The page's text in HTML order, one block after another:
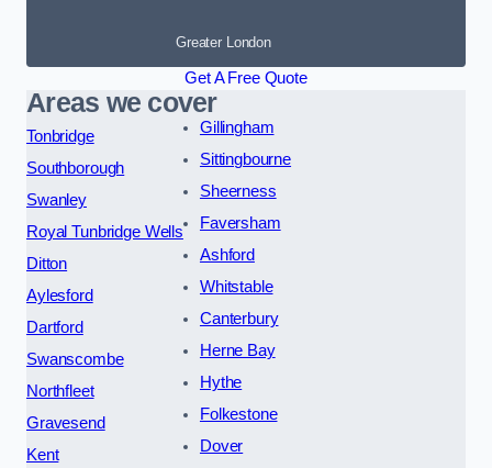
Greater London
Get A Free Quote
Areas we cover
Tonbridge
Southborough
Swanley
Royal Tunbridge Wells
Ditton
Aylesford
Dartford
Swanscombe
Northfleet
Gravesend
Kent
Gillingham
Sittingbourne
Sheerness
Faversham
Ashford
Whitstable
Canterbury
Herne Bay
Hythe
Folkestone
Dover